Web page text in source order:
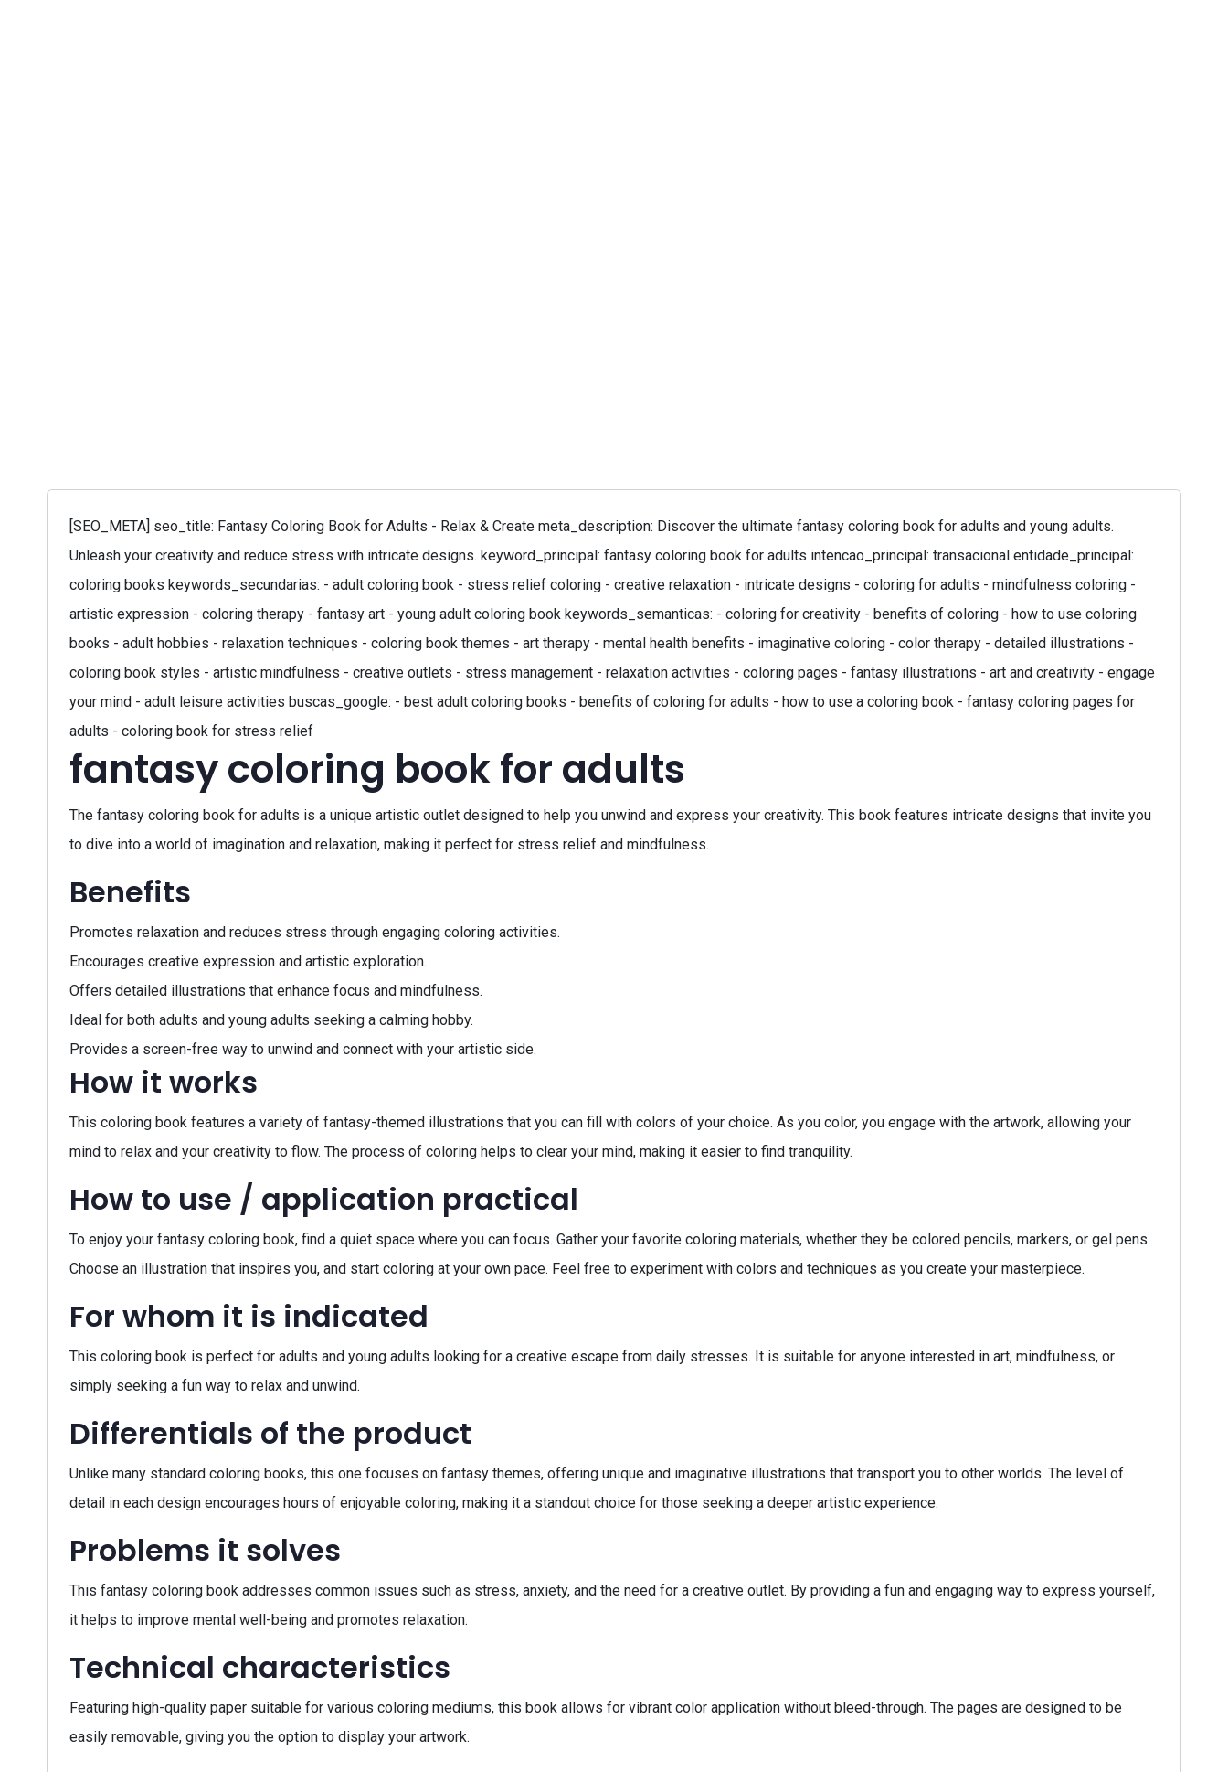
[SEO_META] seo_title: Fantasy Coloring Book for Adults - Relax & Create meta_description: Discover the ultimate fantasy coloring book for adults and young adults.
Unleash your creativity and reduce stress with intricate designs. keyword_principal: fantasy coloring book for adults intencao_principal: transacional entidade_principal:
coloring books keywords_secundarias: - adult coloring book - stress relief coloring - creative relaxation - intricate designs - coloring for adults - mindfulness coloring -
artistic expression - coloring therapy - fantasy art - young adult coloring book keywords_semanticas: - coloring for creativity - benefits of coloring - how to use coloring
books - adult hobbies - relaxation techniques - coloring book themes - art therapy - mental health benefits - imaginative coloring - color therapy - detailed illustrations -
coloring book styles - artistic mindfulness - creative outlets - stress management - relaxation activities - coloring pages - fantasy illustrations - art and creativity - engage
your mind - adult leisure activities buscas_google: - best adult coloring books - benefits of coloring for adults - how to use a coloring book - fantasy coloring pages for
adults - coloring book for stress relief
fantasy coloring book for adults
The fantasy coloring book for adults is a unique artistic outlet designed to help you unwind and express your creativity. This book features intricate designs that invite you
to dive into a world of imagination and relaxation, making it perfect for stress relief and mindfulness.
Benefits
Promotes relaxation and reduces stress through engaging coloring activities.
Encourages creative expression and artistic exploration.
Offers detailed illustrations that enhance focus and mindfulness.
Ideal for both adults and young adults seeking a calming hobby.
Provides a screen-free way to unwind and connect with your artistic side.
How it works
This coloring book features a variety of fantasy-themed illustrations that you can fill with colors of your choice. As you color, you engage with the artwork, allowing your
mind to relax and your creativity to flow. The process of coloring helps to clear your mind, making it easier to find tranquility.
How to use / application practical
To enjoy your fantasy coloring book, find a quiet space where you can focus. Gather your favorite coloring materials, whether they be colored pencils, markers, or gel pens.
Choose an illustration that inspires you, and start coloring at your own pace. Feel free to experiment with colors and techniques as you create your masterpiece.
For whom it is indicated
This coloring book is perfect for adults and young adults looking for a creative escape from daily stresses. It is suitable for anyone interested in art, mindfulness, or
simply seeking a fun way to relax and unwind.
Differentials of the product
Unlike many standard coloring books, this one focuses on fantasy themes, offering unique and imaginative illustrations that transport you to other worlds. The level of
detail in each design encourages hours of enjoyable coloring, making it a standout choice for those seeking a deeper artistic experience.
Problems it solves
This fantasy coloring book addresses common issues such as stress, anxiety, and the need for a creative outlet. By providing a fun and engaging way to express yourself,
it helps to improve mental well-being and promotes relaxation.
Technical characteristics
Featuring high-quality paper suitable for various coloring mediums, this book allows for vibrant color application without bleed-through. The pages are designed to be
easily removable, giving you the option to display your artwork.